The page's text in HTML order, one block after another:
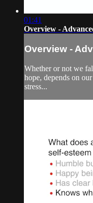
01:41
Overview -
Overview -
Whether or not we
hope, depends on
stress...